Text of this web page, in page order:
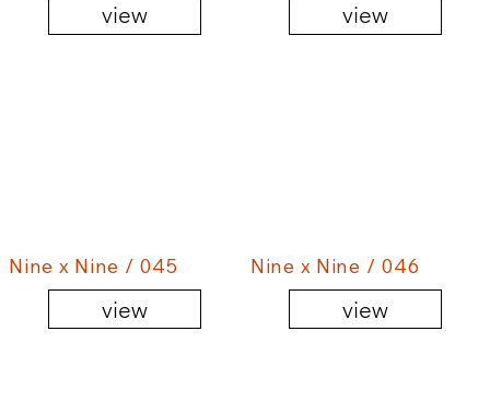
view view
Nine x Nine / 045
view
Nine x Nine / 046
view